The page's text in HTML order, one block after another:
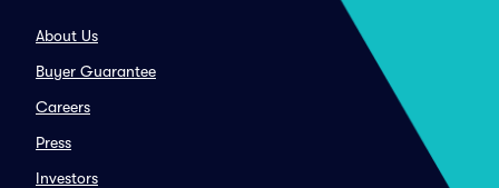
About Us
Buyer Guarantee
Careers
Press
Investors